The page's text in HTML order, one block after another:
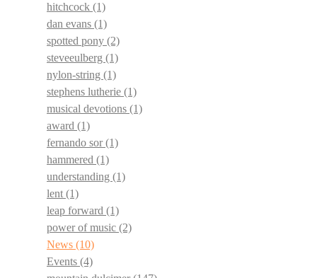
hitchcock (1)
dan evans (1)
spotted pony (2)
steveeulberg (1)
nylon-string (1)
stephens lutherie (1)
musical devotions (1)
award (1)
fernando sor(1)
hammered (1)
understanding (1)
lent (1)
leap forward (1)
power of music (2)
News (10)
Events (4)